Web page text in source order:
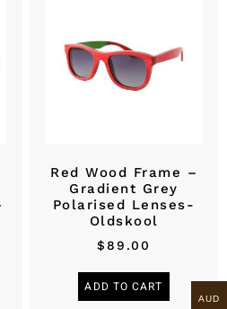
Red Wood Frame –
Gradient Grey
Polarised Lenses-
Oldskool
$89.00
ADD TO CART
AUD